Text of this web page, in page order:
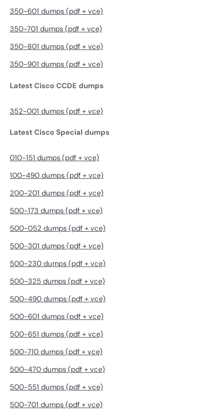
350-601 dumps (pdf + vce)
350-701 dumps (pdf + vce)
350-801 dumps (pdf + vce)
350-901 dumps (pdf + vce)
Latest Cisco CCDE dumps
352-001 dumps (pdf + vce)
Latest Cisco Special dumps
010-151 dumps (pdf + vce)
100-490 dumps (pdf + vce)
200-201 dumps (pdf + vce)
500-173 dumps (pdf + vce)
500-052 dumps (pdf + vce)
500-301 dumps (pdf + vce)
500-230 dumps (pdf + vce)
500-325 dumps (pdf + vce)
500-490 dumps (pdf + vce)
500-601 dumps (pdf + vce)
500-651 dumps (pdf + vce)
500-710 dumps (pdf + vce)
500-470 dumps (pdf + vce)
500-551 dumps (pdf + vce)
500-701 dumps (pdf + vce)